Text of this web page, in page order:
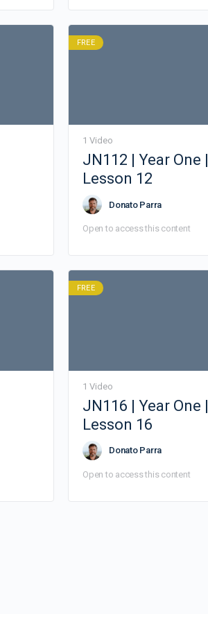
FREE
1 Video
JN112 | Year One |
Lesson 12
Donato Parra
Open to access this content
FREE
1 Video
JN116 | Year One |
Lesson 16
Donato Parra
Open to access this content